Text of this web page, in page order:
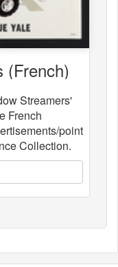
(French)
Streamers'
French
point
Collection.